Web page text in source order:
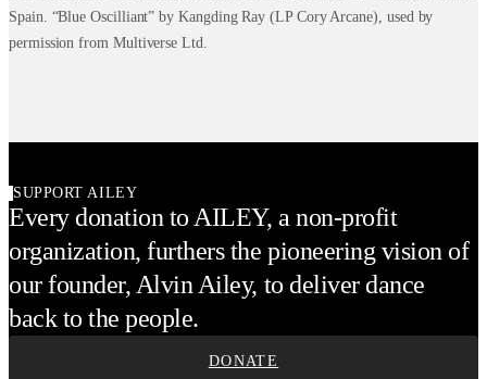
Spain. “Blue Oscilliant” by Kangding Ray (LP Cory Arcane), used by
permission from Multiverse Ltd.
SUPPORT AILEY
Every donation to AILEY, a non-profit
organization, furthers the pioneering vision of
our founder, Alvin Ailey, to deliver dance
back to the people.
DONATE